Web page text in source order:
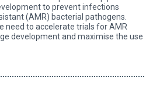
to prevent infections
(AMR) bacterial pathogens.
need to accelerate trials for AMR
development and maximise the use